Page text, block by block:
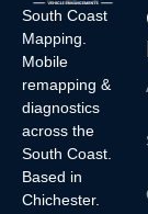
South Coast
Mapping.
Mobile
remapping &
diagnostics
across the
South Coast.
Based in
Chichester.